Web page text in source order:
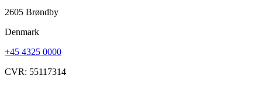
2605 Brøndby
Denmark
+45 4325 0000
CVR: 55117314